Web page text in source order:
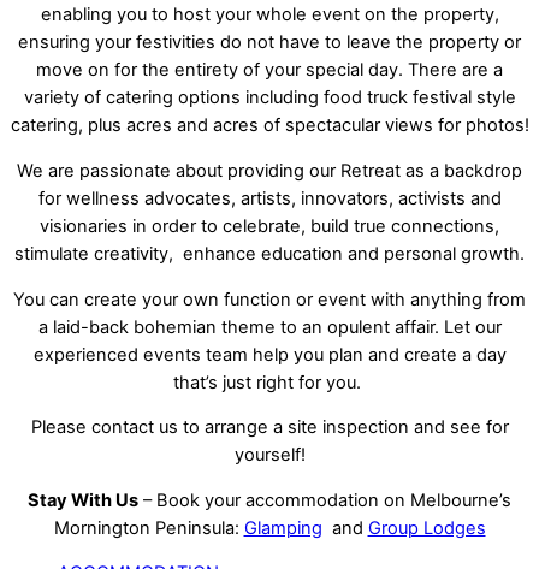
enabling you to host your whole event on the property,
ensuring your festivities do not have to leave the property or
move on for the entirety of your special day. There are a
variety of catering options including food truck festival style
catering, plus acres and acres of spectacular views for photos!
We are passionate about providing our Retreat as a backdrop
for wellness advocates, artists, innovators, activists and
visionaries in order to celebrate, build true connections,
stimulate creativity, enhance education and personal growth.
You can create your own function or event with anything from
a laid-back bohemian theme to an opulent affair. Let our
experienced events team help you plan and create a day
that’s just right for you.
Please contact us to arrange a site inspection and see for
yourself!
Stay With Us – Book your accommodation on Melbourne’s
Mornington Peninsula: Glamping and Group Lodges